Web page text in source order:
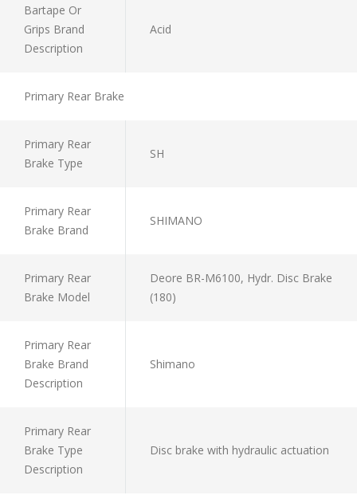
Bartape Or
Grips Brand
Description
Acid
Primary Rear Brake
Primary Rear
Brake Type
SH
Primary Rear
Brake Brand
SHIMANO
Primary Rear
Brake Model
Deore BR-M6100, Hydr. Disc Brake
(180)
Primary Rear
Brake Brand
Description
Shimano
Primary Rear
Brake Type
Description
Disc brake with hydraulic actuation